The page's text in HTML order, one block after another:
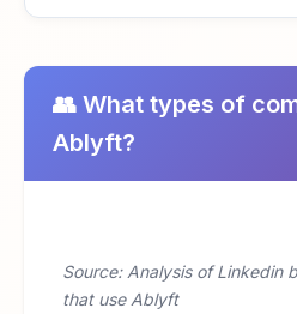
👥 What types of
Ablyft?
Source: Analysis of Linkedin
that use Ablyft